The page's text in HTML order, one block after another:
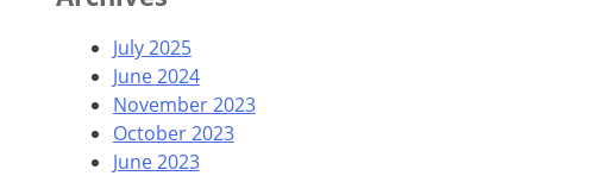
July 2025
June 2024
November 2023
October 2023
June 2023